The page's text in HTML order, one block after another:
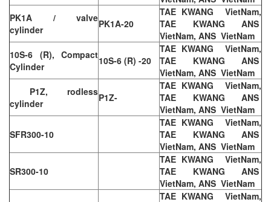
PK1A / valve
cylinder
PK1A-20
TAE KWANG VietNam,
TAE KWANG ANS
VietNam, ANS VietNam
10S-6 (R), Compact
Cylinder
10S-6 (R) -20
TAE KWANG VietNam,
TAE KWANG ANS
VietNam, ANS VietNam
P1Z, rodless
cylinder
P1Z-
TAE KWANG VietNam,
TAE KWANG ANS
VietNam, ANS VietNam
SFR300-10
TAE KWANG VietNam,
TAE KWANG ANS
VietNam, ANS VietNam
SR300-10
TAE KWANG VietNam,
TAE KWANG ANS
VietNam, ANS VietNam
TAE KWANG VietNam,